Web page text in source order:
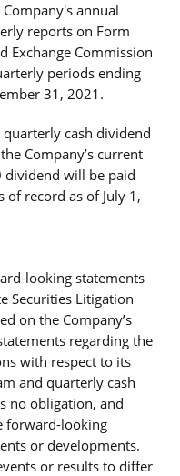
annual
reports on Form
Exchange Commission
periods ending
31, 2021.
cash dividend
Company’s current
dividend will be paid
of record as of July 1,
looking statements
Securities Litigation
on the Company’s
regarding the
with respect to its
and quarterly cash
no obligation, and
forward-looking
or developments.
or results to differ